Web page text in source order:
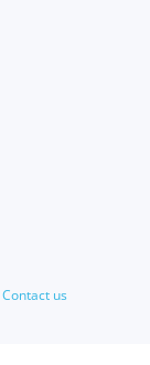
Contact us